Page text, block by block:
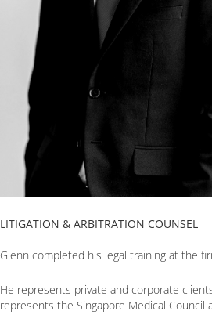
LITIGATION & ARBITRATION COUNSEL
Glenn completed his legal training at the
He represents private and corporate
represents the Singapore Medical Council